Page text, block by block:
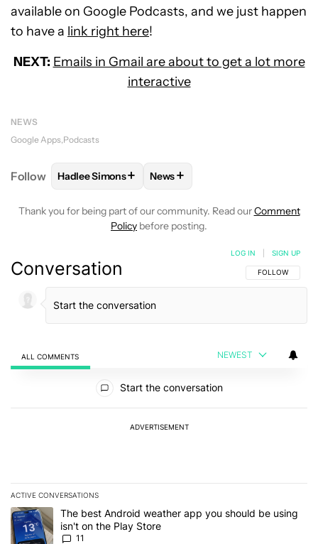
available on Google Podcasts, and we just happen
to have a link right here!
NEXT: Emails in Gmail are about to get a lot more
interactive
NEWS
Google Apps Podcasts
Follow FOLLOWFOLLOW "HADLEE SIMONS" TO RECEIVE
Hadlee Simons+ FOLLOW
News+
Thank you for being part of our community. Read ourComment
Policy before posting.
Conversation FOLLOW THIS
FOLLOW
LOG IN SIGN UP
ALL COMMENTS NEWEST
Start the conversation
ADVERTISEMENT
ACTIVE CONVERSATIONS
The following is a list of the most commented articles in the last 7
A trending article titled "The best Android weather app you
The best Android weather app you should be using
isn't on the Play Store
11